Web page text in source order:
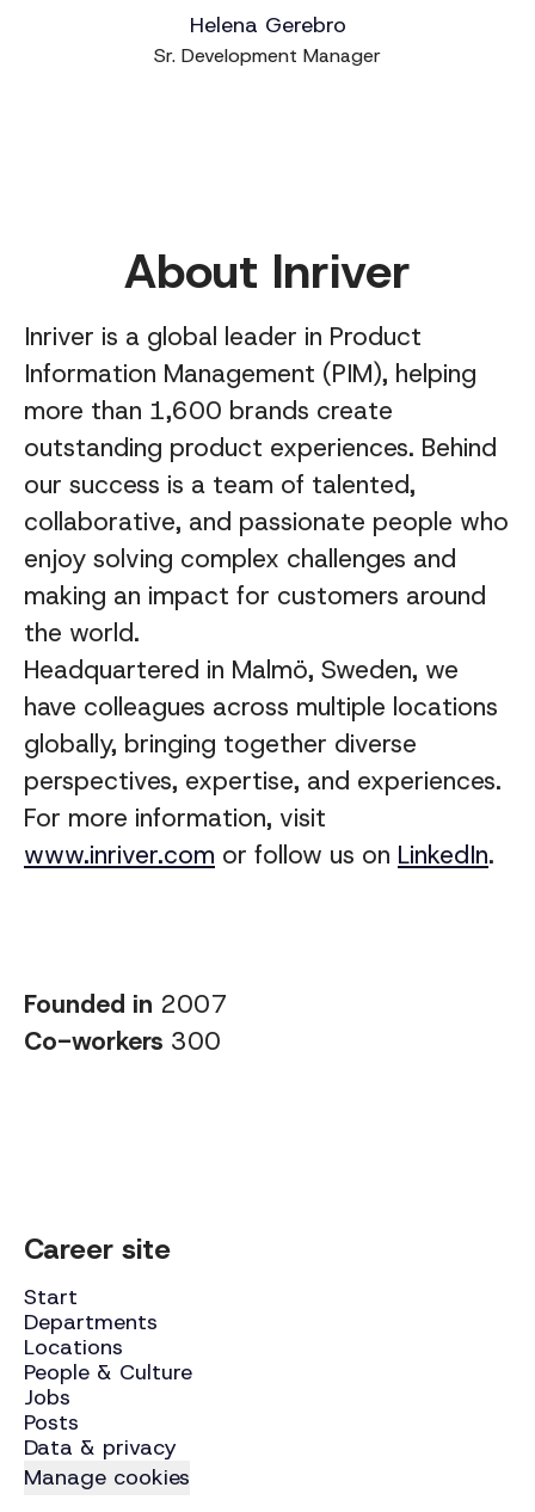
Helena Gerebro
Sr. Development Manager
About Inriver
Inriver is a global leader in Product
Information Management (PIM), helping
more than 1,600 brands create
outstanding product experiences. Behind
our success is a team of talented,
collaborative, and passionate people who
enjoy solving complex challenges and
making an impact for customers around
the world.
Headquartered in Malmö, Sweden, we
have colleagues across multiple locations
globally, bringing together diverse
perspectives, expertise, and experiences.
For more information, visit
www.inriver.com or follow us on LinkedIn.
Founded in 2007
Co-workers 300
Career site
Start
Departments
Locations
People & Culture
Jobs
Posts
Data & privacy
Manage cookies